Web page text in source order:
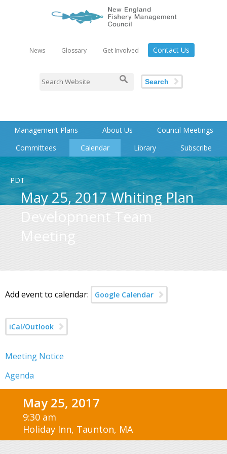
News Glossary Get Involved Contact Us
Search
Management Plans About Us
Council Meetings
Committees
Calendar Library Subscribe
PDT
May 25, 2017 Whiting Plan
Development Team
Meeting
Add event to calendar: Google Calendar
iCal/Outlook
Meeting Notice
Agenda
May 25, 2017
9:30 am
Holiday Inn, Taunton, MA